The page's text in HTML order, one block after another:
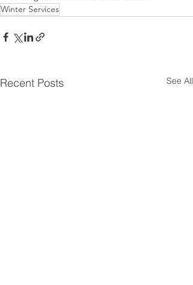
Winter Services
Recent Posts See All